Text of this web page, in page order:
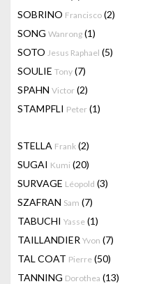
SOBRINO Francisco (2)
SONG Wanrong (1)
SOTO Jesus Raphael (5)
SOULIE Tony (7)
SPAHN Victor (2)
STAMPFLI Peter (1)
STELLA Frank (2)
SUGAI Kumi (20)
SURVAGE Léopold (3)
SZAFRAN Sam (7)
TABUCHI Yasse (1)
TAILLANDIER Yvon (7)
TAL COAT Pierre (50)
TANNING Dorothea (13)